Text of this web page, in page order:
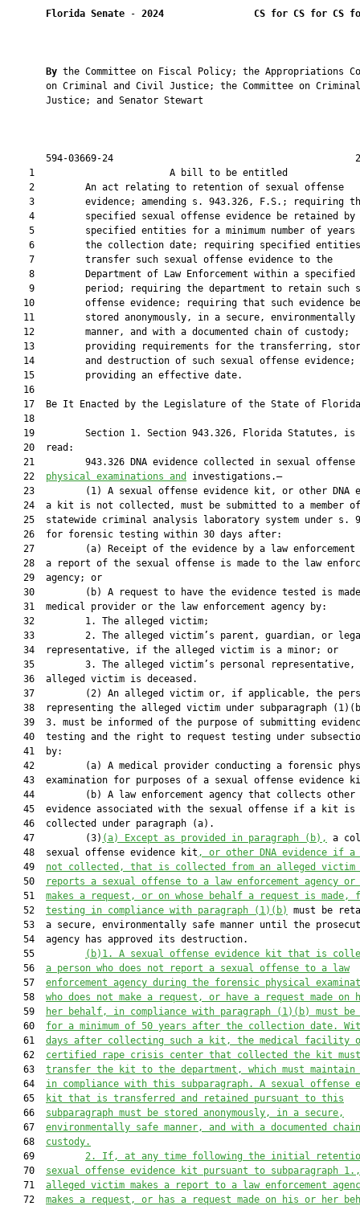
Florida Senate - 2024 CS for CS for CS
By the Committee on Fiscal Policy; the Appropriations
       on Criminal and Civil Justice; the Committee on Criminal
       Justice; and Senator Stewart
594-03669-24
1                        A bill to be
    2         An act relating to retention of sexual offense
3         evidence; amending s. 943.326, F.S.; requiring
    4         specified sexual offense evidence be retained by
5         specified entities for a minimum number of years
6         the collection date; requiring specified
    7         transfer such sexual offense evidence to the
8         Department of Law Enforcement within a specified
9         period; requiring the department to retain such
   10         offense evidence; requiring that such evidence be
11         stored anonymously, in a secure, environmentally
   12         manner, and with a documented chain of custody;
13         providing requirements for the transferring,
   14         and destruction of such sexual offense evidence;
   15         providing an effective date.
   16
17  Be It Enacted by the Legislature of the State of
   18
19         Section 1. Section 943.326, Florida Statutes, is
   20  read:
   21         943.326 DNA evidence collected in sexual offense
   22
physical examinations and
investigations.—
23         (1) A sexual offense evidence kit, or other DNA
24  a kit is not collected, must be submitted to a member
25  statewide criminal analysis laboratory system under s.
   26  for forensic testing within 30 days after:
27         (a) Receipt of the evidence by a law enforcement
28  a report of the sexual offense is made to the law
   29  agency; or
30         (b) A request to have the evidence tested is
   31  medical provider or the law enforcement agency by:
   32         1. The alleged victim;
33         2. The alleged victim’s parent, guardian, or
   34  representative, if the alleged victim is a minor; or
35         3. The alleged victim’s personal representative,
   36  alleged victim is deceased.
37         (2) An alleged victim or, if applicable, the
38  representing the alleged victim under subparagraph
39  3. must be informed of the purpose of submitting
40  testing and the right to request testing under
   41  by:
42         (a) A medical provider conducting a forensic
43  examination for purposes of a sexual offense evidence
44         (b) A law enforcement agency that collects other
45  evidence associated with the sexual offense if a kit is
   46  collected under paragraph (a).
   47         (3)
(a) Except as provided in paragraph (b),
a
   48  sexual offense evidence kit
, or other DNA evidence if
   49
not collected, that is collected from an alleged victim
   50
reports a sexual offense to a law enforcement agency or
   51
makes a request, or on whose behalf a request is made,
   52
testing in compliance with paragraph (1)(b)
must be
53  a secure, environmentally safe manner until the
   54  agency has approved its destruction.
   55
(b)1.
A sexual offense evidence kit that is
   56
a person who does not report a sexual offense to a law
   57
enforcement agency during the forensic physical
   58
who does not make a request, or have a request made on
   59
her behalf, in compliance with paragraph (1)(b) must be
   60
for a minimum of 50 years after the collection date.
   61
days after collecting such a kit, the medical facility
   62
certified rape crisis center that collected the kit must
   63
transfer the kit to the department , which must
   64
in compliance with this subparagraph. A sexual offense
   65
kit that is transferred and retained pursuant to this
   66
subparagraph must be stored anonymously, in a secure,
   67
environmentally safe manner, and with a documented
   68
custody.
   69
2. If, at any time following the initial
   70
sexual offense evidence kit pursuant to subparagraph
   71
alleged victim makes a report to a law enforcement
   72
makes a request, or has a request made on his or her